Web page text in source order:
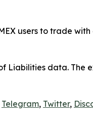
users to trade
Liabilities data. The
Telegram, Twitter,